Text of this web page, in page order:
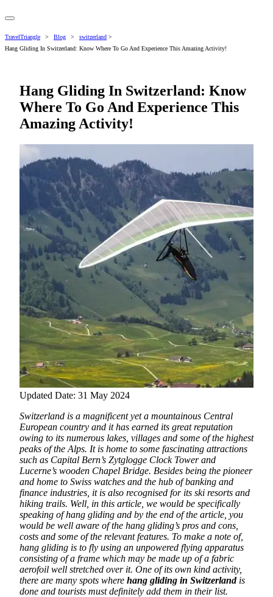
TravelTriangle > Blog > switzerland >
Hang Gliding In Switzerland: Know Where To Go And Experience This Amazing Activity!
Hang Gliding In Switzerland: Know
Where To Go And Experience This
Amazing Activity!
Updated Date: 31 May 2024
Switzerland is a magnificent yet a mountainous Central
European country and it has earned its great reputation
owing to its numerous lakes, villages and some of the highest
peaks of the Alps. It is home to some fascinating attractions
such as Capital Bern’s Zytglogge Clock Tower and
Lucerne’s wooden Chapel Bridge. Besides being the pioneer
and home to Swiss watches and the hub of banking and
finance industries, it is also recognised for its ski resorts and
hiking trails. Well, in this article, we would be specifically
speaking of hang gliding and by the end of the article, you
would be well aware of the hang gliding’s pros and cons,
costs and some of the relevant features. To make a note of,
hang gliding is to fly using an unpowered flying apparatus
consisting of a frame which may be made up of a fabric
aerofoil well stretched over it. One of its own kind activity,
there are many spots where hang gliding in Switzerlandis
done and tourists must definitely add them in their list.